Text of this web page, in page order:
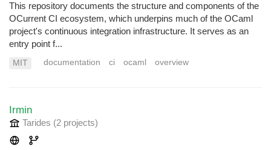
This repository documents the structure and components of the
OCurrent CI ecosystem, which underpins much of the OCaml
project's continuous integration infrastructure. It serves as an
entry point f...
MIT documentation ci ocaml overview
Irmin
Tarides (2 projects)